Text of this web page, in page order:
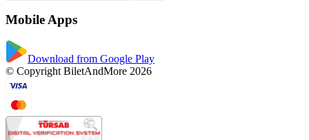
Mobile Apps
Download from Google Play
© Copyright BiletAndMore 2026